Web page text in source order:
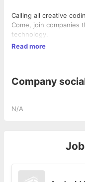
Calling all creative
Come, join companies
technology.
Read more
Company
N/A